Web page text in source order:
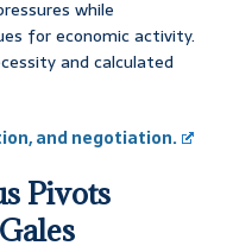
while
for economic activity.
and calculated
and negotiation.
Pivots